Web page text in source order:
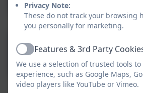
School360
Privacy Note:
These do not track your browsing
you personally for marketing.
ActiveFeatures & 3rd Party
We use a selection of trusted tools
experience, such as Google Maps,
video players like YouTube or Vimeo.